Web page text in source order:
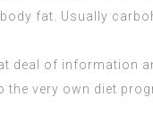
fat. Usually
of information
very own diet